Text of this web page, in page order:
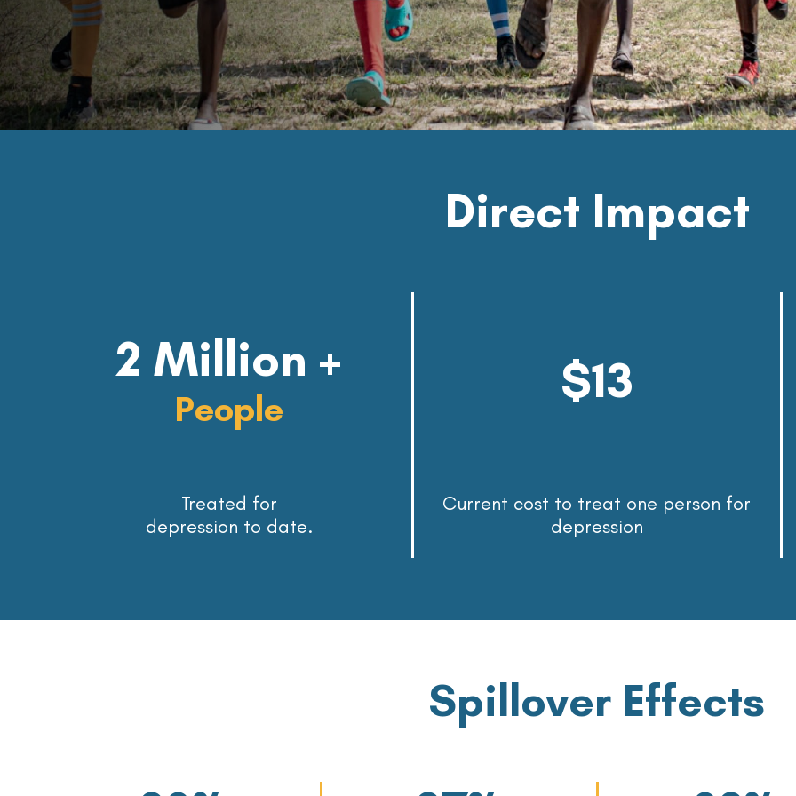
Direct Impact
2 Million +
People
Treated for
depression to date.
$13
Current cost to treat one person for
depression
Spillover Effects